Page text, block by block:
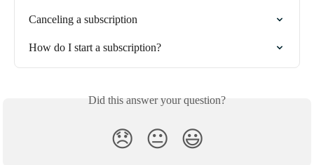
Canceling a subscription
How do I start a subscription?
Did this answer your question?
😞 😐 😃